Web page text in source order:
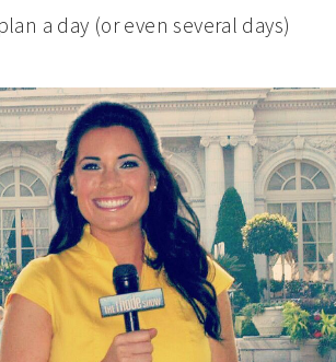
a day (or even several days)